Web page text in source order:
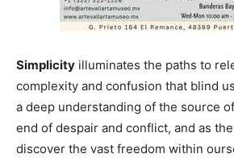
Simplicity illuminates the paths to
complexity and confusion that blind
a deep understanding of the source
end of despair and conflict, and as
discover the vast freedom within